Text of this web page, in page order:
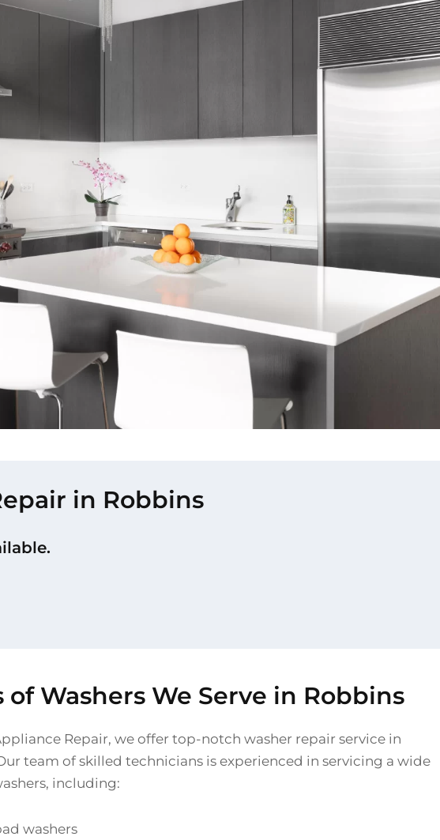
in Robbins
of Washers We Serve in Robbins
Repair, we offer top-notch washer repair service in
team of skilled technicians is experienced in servicing a wide
including:
washers